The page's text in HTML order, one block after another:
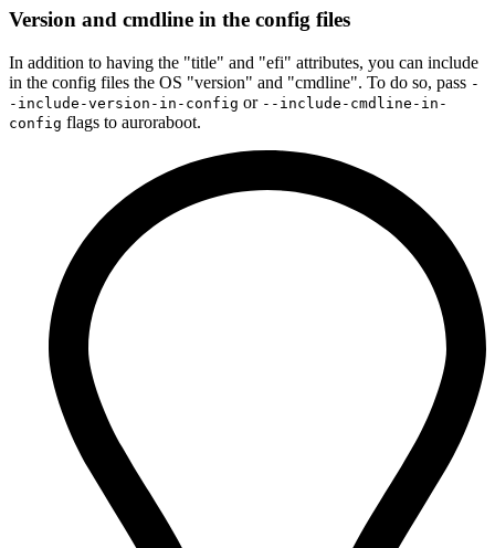
Version and cmdline in the config files
In addition to having the "title" and "efi" attributes, you can include
in the config files the OS "version" and "cmdline". To do so, pass -
-include-version-in-config or --include-cmdline-in-
config flags to auroraboot.